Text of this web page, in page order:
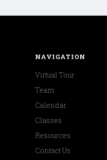
NAVIGATION
Virtual Tour
Team
Calendar
Classes
Resources
Contact Us